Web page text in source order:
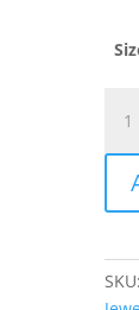
Shell
Ring
SKU: